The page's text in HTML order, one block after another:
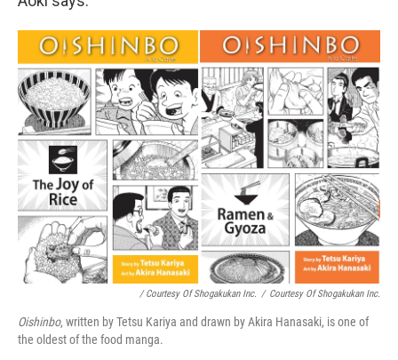
/ Courtesy Of Shogakukan Inc. / Courtesy Of Shogakukan Inc.
Oishinbo, written by Tetsu Kariya and drawn by Akira Hanasaki, is one of
the oldest of the food manga.